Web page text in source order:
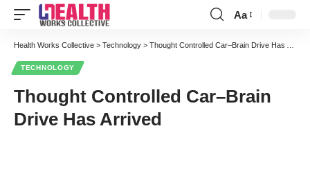
Font
Resizer
Aa
Health Works Collective > Technology > Thought Controlled Car–Brain Drive Has Arrived
TECHNOLOGY
Thought Controlled Car–Brain
Drive Has Arrived